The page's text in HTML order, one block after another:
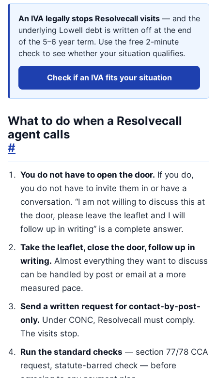
An IVA legally stops Resolvecall visits — and the
underlying Lowell debt is written off at the end
of the 5–6 year term. Use the free 2-minute
check to see whether your situation qualifies.
Check if an IVA fits your situation
What to do when a Resolvecall
agent calls
#
You do not have to open the door. If you do,
you do not have to invite them in or have a
conversation. “I am not willing to discuss this at
the door, please leave the leaflet and I will
follow up in writing” is a complete answer.
Take the leaflet, close the door, follow up in
writing. Almost everything they want to discuss
can be handled by post or email at a more
measured pace.
Send a written request for contact-by-post-
only. Under CONC, Resolvecall must comply.
The visits stop.
Run the standard checks — section 77/78 CCA
request, statute-barred check — before